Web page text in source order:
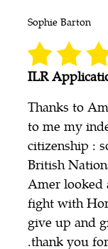
Sophie Barton
ILR
Thanks to
to me my
citizenship :
British
Amer looked
fight with
give up and
.thank you